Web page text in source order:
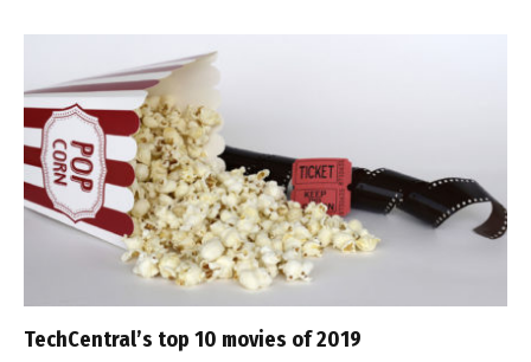
TechCentral’s top 10 movies of 2019